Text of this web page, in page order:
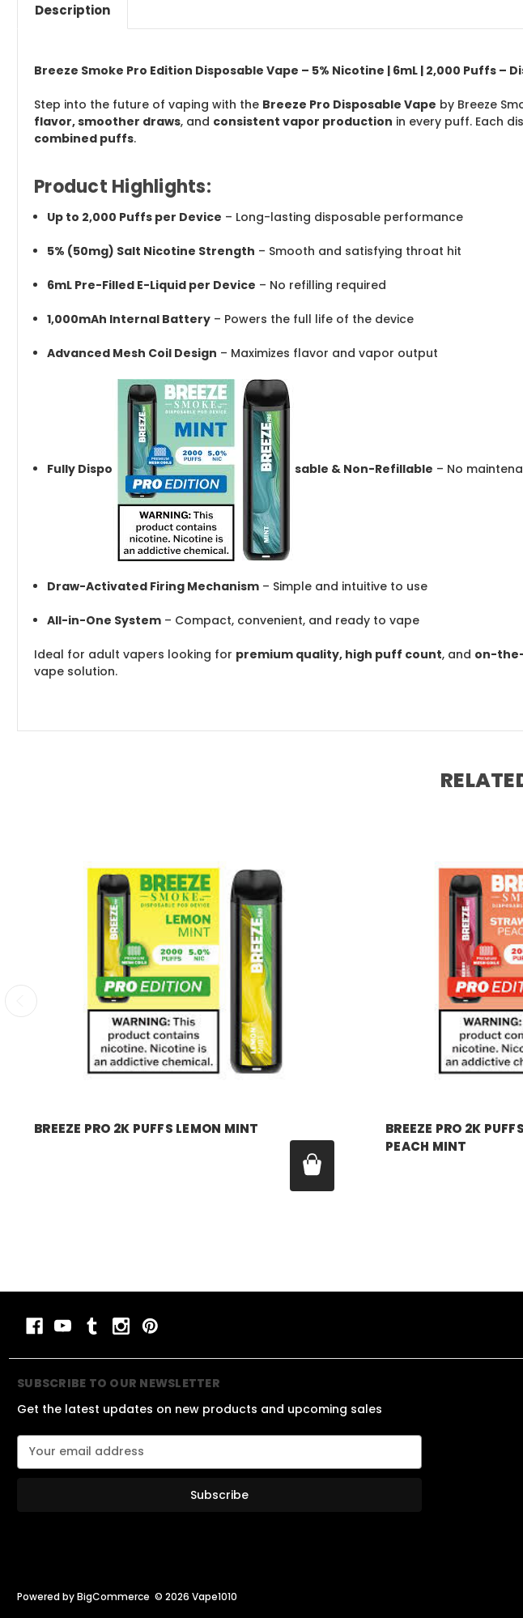
Description
Breeze Smoke Pro Edition Disposable Vape – 5% Nicotine | 6mL | 2,000 Puffs –
Step into the future of vaping with the Breeze Pro Disposable Vape by Breeze
flavor, smoother draws, and consistent vapor production in every puff. Each
combined puffs.
Product Highlights:
Up to 2,000 Puffs per Device – Long-lasting disposable performance
5% (50mg) Salt Nicotine Strength – Smooth and satisfying throat hit
6mL Pre-Filled E-Liquid per Device – No refilling required
1,000mAh Internal Battery – Powers the full life of the device
Advanced Mesh Coil Design – Maximizes flavor and vapor output
Fully Dispo sable & Non-Refillable – No
Draw-Activated Firing Mechanism – Simple and intuitive to use
All-in-One System – Compact, convenient, and ready to vape
Ideal for adult vapers looking for premium quality, high puff count, and on-
vape solution.
BREEZE PRO 2K PUFFS LEMON MINT
BREEZE PRO 2K
PEACH MINT
SUBSCRIBE TO OUR NEWSLETTER
Get the latest updates on new products and upcoming sales
E
e
Powered byBigCommerce © 2026 Vape1010